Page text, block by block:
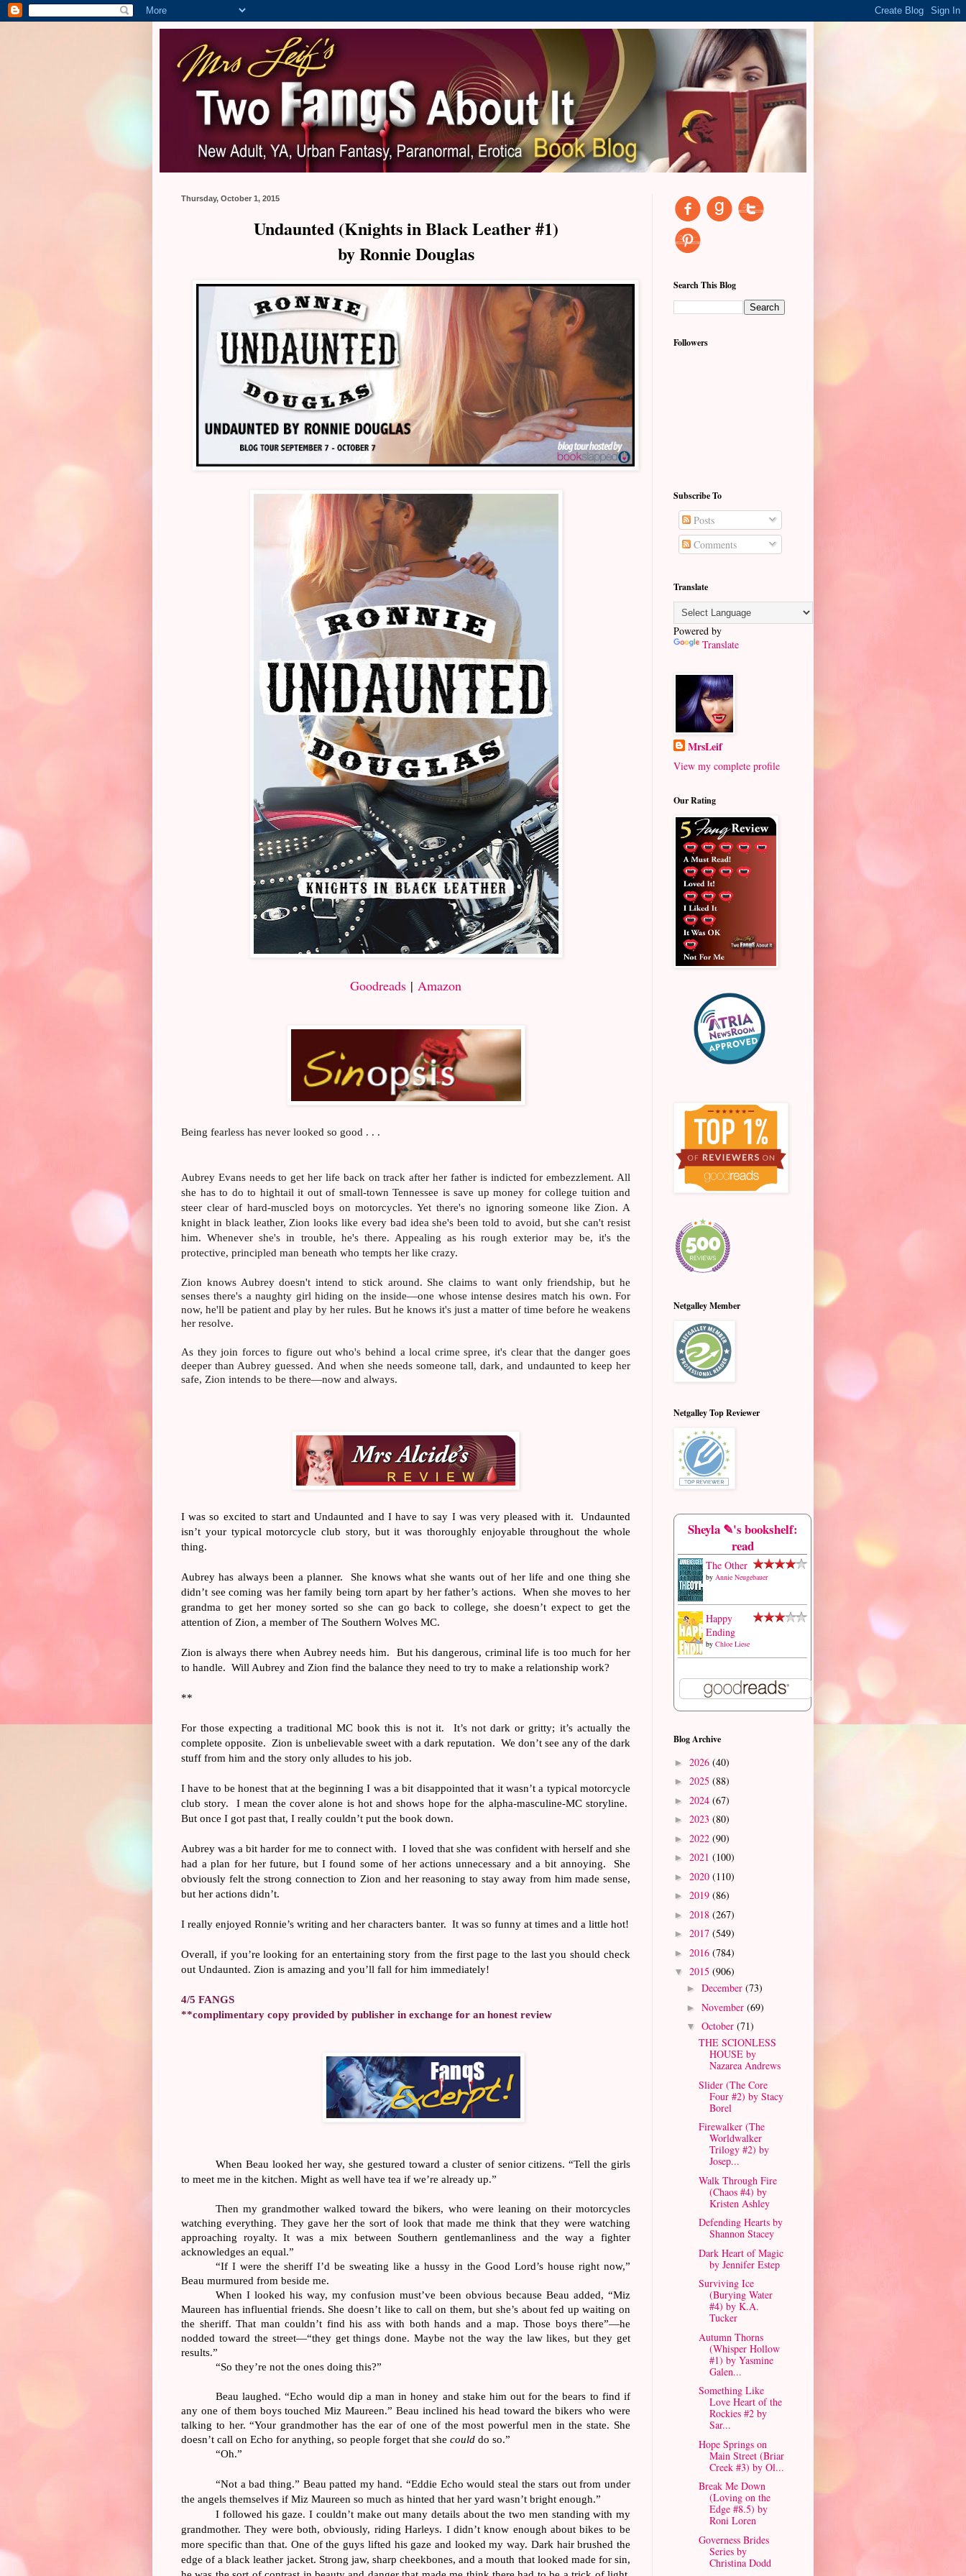
Thursday, October 1, 2015
Undaunted (Knights in Black Leather #1)
by Ronnie Douglas
Goodreads | Amazon
Being fearless has never looked so good . . .
Aubrey Evans needs to get her life back on track after her father is indicted for embezzlement. All
she has to do to hightail it out of small-town Tennessee is save up money for college tuition and
steer clear of hard-muscled boys on motorcycles. Yet there's no ignoring someone like Zion. A
knight in black leather, Zion looks like every bad idea she's been told to avoid, but she can't resist
him. Whenever she's in trouble, he's there. Appealing as his rough exterior may be, it's the
protective, principled man beneath who tempts her like crazy.
Zion knows Aubrey doesn't intend to stick around. She claims to want only friendship, but he
senses there's a naughty girl hiding on the inside—one whose intense desires match his own. For
now, he'll be patient and play by her rules. But he knows it's just a matter of time before he weakens
her resolve.
As they join forces to figure out who's behind a local crime spree, it's clear that the danger goes
deeper than Aubrey guessed. And when she needs someone tall, dark, and undaunted to keep her
safe, Zion intends to be there—now and always.
I was so excited to start and Undaunted and I have to say I was very pleased with it.
Undaunted
isn’t your typical motorcycle club story, but it was thoroughly enjoyable throughout the whole
thing.
Aubrey has always been a planner.
She knows what she wants out of her life and one thing she
didn’t see coming was her family being torn apart by her father’s actions.
When she moves to her
grandma to get her money sorted so she can go back to college, she doesn’t expect to get the
attention of Zion, a member of The Southern Wolves MC.
Zion is always there when Aubrey needs him.
But his dangerous, criminal life is too much for her
to handle. Will Aubrey and Zion find the balance they need to try to make a relationship work?
**
For those expecting a traditional MC book this is not it.
It’s not dark or gritty; it’s actually the
complete opposite. Zion is unbelievable sweet with a dark reputation. We don’t see any of the dark
stuff from him and the story only alludes to his job.
I have to be honest that at the beginning I was a bit disappointed that it wasn’t a typical motorcycle
club story.
I mean the cover alone is hot and shows hope for the alpha-masculine-MC storyline.
But once I got past that, I really couldn’t put the book down.
Aubrey was a bit harder for me to connect with. I loved that she was confident with herself and she
had a plan for her future, but I found some of her actions unnecessary and a bit annoying.
She
obviously felt the strong connection to Zion and her reasoning to stay away from him made sense,
but her actions didn’t.
I really enjoyed Ronnie’s writing and her characters banter. It was so funny at times and a little hot!
Overall, if you’re looking for an entertaining story from the first page to the last you should check
out Undaunted. Zion is amazing and you’ll fall for him immediately!
4/5 FANGS
**complimentary copy provided by publisher in exchange for an honest review
When Beau looked her way, she gestured toward a cluster of senior citizens. “Tell the girls
to meet me in the kitchen. Might as well have tea if we’re already up.”
Then my grandmother walked toward the bikers, who were leaning on their motorcycles
watching everything. They gave her the sort of look that made me think that they were watching
approaching royalty. It was a mix between Southern gentlemanliness and the way a fighter
acknowledges an equal.”
“If I were the sheriff I’d be sweating like a hussy in the Good Lord’s house right now,”
Beau murmured from beside me.
When I looked his way, my confusion must’ve been obvious because Beau added, “Miz
Maureen has influential friends. She doesn’t like to call on them, but she’s about fed up waiting on
the sheriff. That man couldn’t find his ass with both hands and a map. Those boys there”—he
nodded toward the street—“they get things done. Maybe not the way the law likes, but they get
results.”
“So they’re not the ones doing this?”
Beau laughed. “Echo would dip a man in honey and stake him out for the bears to find if
any one of them boys touched Miz Maureen.” Beau inclined his head toward the bikers who were
talking to her. “Your grandmother has the ear of one of the most powerful men in the state. She
doesn’t call on Echo for anything, so people forget that she could do so.”
“Oh.”
“Not a bad thing.” Beau patted my hand. “Eddie Echo would steal the stars out from under
the angels themselves if Miz Maureen so much as hinted that her yard wasn’t bright enough.”
I followed his gaze. I couldn’t make out many details about the two men standing with my
grandmother. They were both, obviously, riding Harleys. I didn’t know enough about bikes to be
more specific than that. One of the guys lifted his gaze and looked my way. Dark hair brushed the
edge of a black leather jacket. Strong jaw, sharp cheekbones, and a mouth that looked made for sin,
Search This Blog
Followers
Subscribe To
Posts
Comments
Translate
Powered by
Translate
MrsLeif
View my complete profile
Our Rating
Netgalley Member
Netgalley Top Reviewer
Sheyla ✎'s bookshelf:
read
The Other
by Annie Neugebauer
Happy
Ending
by Chloe Liese
Blog Archive
► 2026 (40)
► 2025 (88)
► 2024 (67)
► 2023 (80)
► 2022 (90)
► 2021 (100)
► 2020 (110)
► 2019 (86)
► 2018 (267)
► 2017 (549)
► 2016 (784)
▼ 2015 (906)
► December (73)
► November (69)
▼ October (71)
THE SCIONLESS
HOUSE by
Nazarea Andrews
Slider (The Core
Four #2) by Stacy
Borel
Firewalker (The
Worldwalker
Trilogy #2) by
Josep...
Walk Through Fire
(Chaos #4) by
Kristen Ashley
Defending Hearts by
Shannon Stacey
Dark Heart of Magic
by Jennifer Estep
Surviving Ice
(Burying Water
#4) by K.A.
Tucker
Autumn Thorns
(Whisper Hollow
#1) by Yasmine
Galen...
Something Like
Love Heart of the
Rockies #2 by
Sar...
Hope Springs on
Main Street (Briar
Creek #3) by Ol...
Break Me Down
(Loving on the
Edge #8.5) by
Roni Loren
Governess Brides
Series by
Christina Dodd